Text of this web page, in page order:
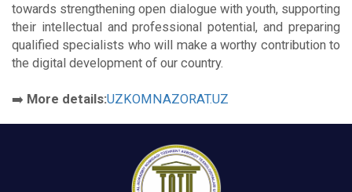
towards strengthening open dialogue with youth, supporting
their intellectual and professional potential, and preparing
qualified specialists who will make a worthy contribution to
the digital development of our country.
➡️ More details:UZKOMNAZORAT.UZ